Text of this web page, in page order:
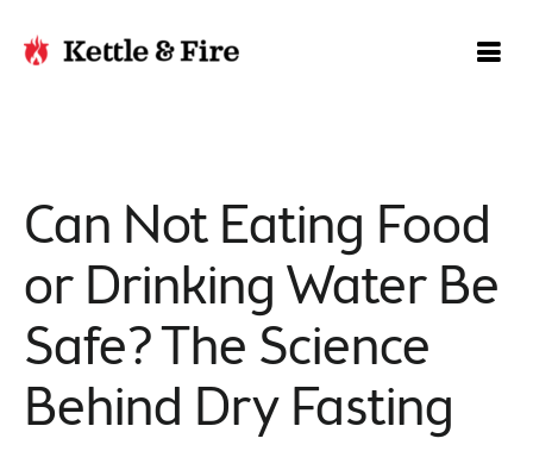
Can Not Eating Food
or Drinking Water Be
Safe? The Science
Behind Dry Fasting